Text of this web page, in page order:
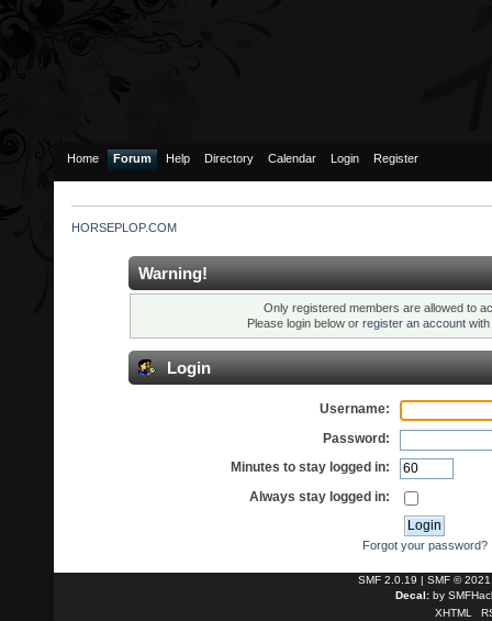
Home Forum Help Directory Calendar Login Register
HORSEPLOP.COM
Warning!
Only registered members are allowed to
Please login below or register an account
Login
Username:
Password:
Minutes to stay logged in:
Always stay logged in:
Forgot your password?
SMF 2.0.19 | SMF © 2021
Decal: by
XHTML